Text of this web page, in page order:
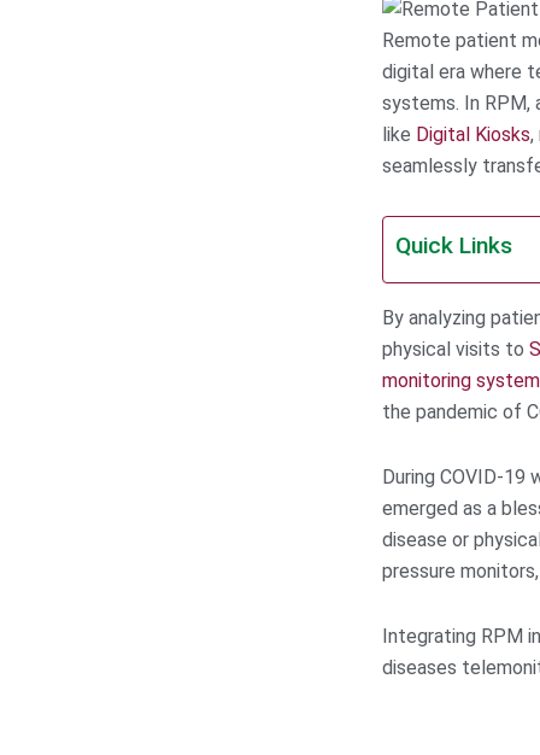
Remote patient
digital era where
systems. In
like Digital Kiosks,
seamlessly
Quick Links
By analyzing
physical visits to
monitoring system
the pandemic of
During COVID-
emerged as a
disease or
pressure
Integrating RPM
diseases